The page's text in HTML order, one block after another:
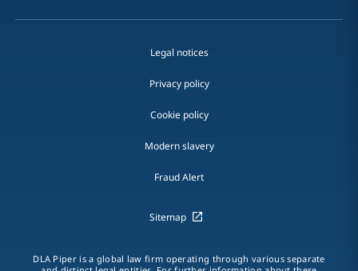
Legal notices
Privacy policy
Cookie policy
Modern slavery
Fraud Alert
Sitemap
DLA Piper is a global law firm operating through various separate